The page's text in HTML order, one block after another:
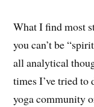
What I find most
you can’t be
all analytical
times I’ve tried to
yoga community